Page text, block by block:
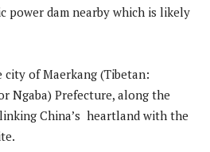
power dam nearby which is likely
of Maerkang (Tibetan:
Ngaba) Prefecture, along the
China’s heartland with the